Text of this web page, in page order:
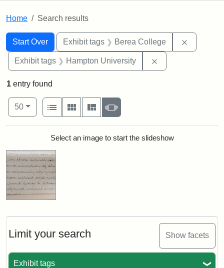
Home Search results
Search
Search Constraints
Start Over
You searched for:Exhibit tags Berea College
Exhibit tags Hampton University
Limit your search Show facets
Exhibit tags
1 entry found
Number of results to display per page
50per page
View results as:
List
Gallery MasonrySlideshow
Search ResultsSelect an image to start the slideshow